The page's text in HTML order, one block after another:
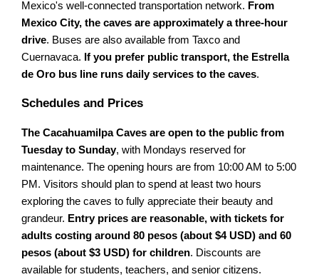
Mexico's well-connected transportation network. From
Mexico City, the caves are approximately a three-hour
drive. Buses are also available from Taxco and
Cuernavaca. If you prefer public transport, the Estrella
de Oro bus line runs daily services to the caves.
Schedules and Prices
The Cacahuamilpa Caves are open to the public from
Tuesday to Sunday, with Mondays reserved for
maintenance. The opening hours are from 10:00 AM to 5:00
PM. Visitors should plan to spend at least two hours
exploring the caves to fully appreciate their beauty and
grandeur. Entry prices are reasonable, with tickets for
adults costing around 80 pesos (about $4 USD) and 60
pesos (about $3 USD) for children. Discounts are
available for students, teachers, and senior citizens.